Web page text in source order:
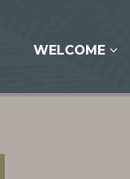
WELCOME